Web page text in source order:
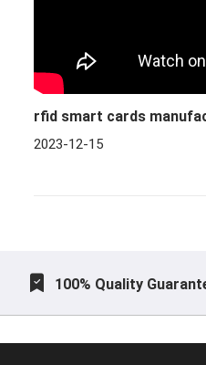
rfid smart cards
2023-12-15
100% Quality